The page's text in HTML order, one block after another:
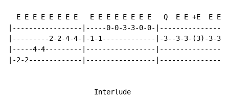
E E E E E E E E   E E E E E E E E   Q  E E +E  E E
|-----------------|-----0-0-3-3-0-0-
|---------2-2-4-4-|-1-1-------------|-3--3-3-(3)-3-3-
|-----4-4---------|-----------------
|-2-2-------------|-----------------
                     Interlude